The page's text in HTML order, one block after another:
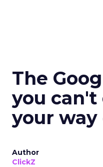
The
you
your
Author
ClickZ